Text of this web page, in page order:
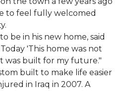
to feel fully welcomed
be in his new home, said
'This home was not
was built for my future."
built to make life easier
in Iraq in 2007. A